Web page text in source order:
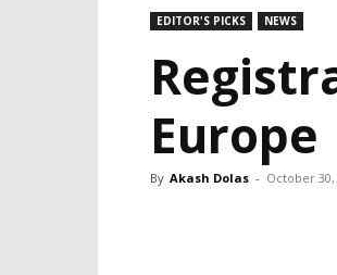
EDITOR'S PICKS NEWS
Europe
By Akash Dolas - October 30,